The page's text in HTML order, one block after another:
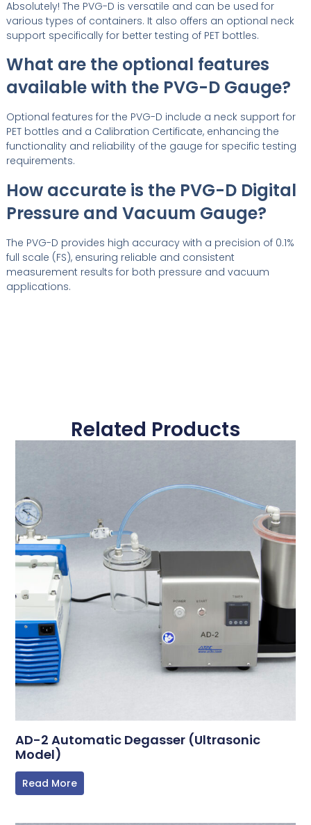
Absolutely! The PVG-D is versatile and can be used for
various types of containers. It also offers an optional neck
support specifically for better testing of PET bottles.
What are the optional features
available with the PVG-D Gauge?
Optional features for the PVG-D include a neck support for
PET bottles and a Calibration Certificate, enhancing the
functionality and reliability of the gauge for specific testing
requirements.
How accurate is the PVG-D Digital
Pressure and Vacuum Gauge?
The PVG-D provides high accuracy with a precision of 0.1%
full scale (FS), ensuring reliable and consistent
measurement results for both pressure and vacuum
applications.
Related Products
AD-2 Automatic Degasser (Ultrasonic
Model)
Read More